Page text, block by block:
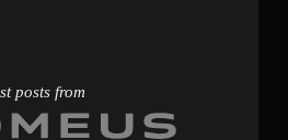
posts from